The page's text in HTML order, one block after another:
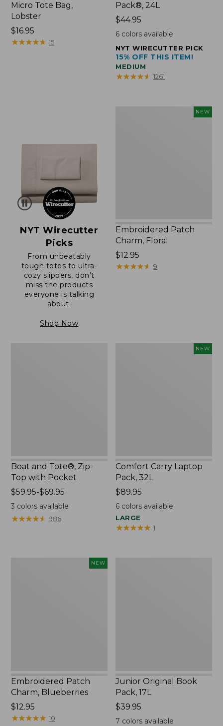
Micro Tote Bag,
Lobster
Price:
$16.95
$16.95
★★★★★
★★★★★ 15
Pack®, 24L
Price:
$44.95
$44.95
6 colors available
NYT WIRECUTTER PICK
15% OFF THIS ITEM!
MEDIUM
★★★★★
★★★★★ 1261
NYT Wirecutter
Picks
From unbeatably
tough totes to ultra-
cozy slippers, don’t
miss the products
everyone is talking
about.
Shop Now
NEW
Embroidered Patch
Charm, Floral
Price:
$12.95
$12.95
★★★★★
★★★★★ 9
Boat and Tote®, Zip-
Top with Pocket
Price
range
from:
$59.95-$69.95
3 colors available
★★★★★
★★★★★ 986
NEW
Comfort Carry Laptop
Pack, 32L
Price:
$89.95
$89.95
6 colors available
LARGE
★★★★★
★★★★★ 1
NEW
Embroidered Patch
Charm, Blueberries
Price:
$12.95
$12.95
★★★★★
★★★★★ 10
Junior Original Book
Pack, 17L
Price:
$39.95
$39.95
7 colors available